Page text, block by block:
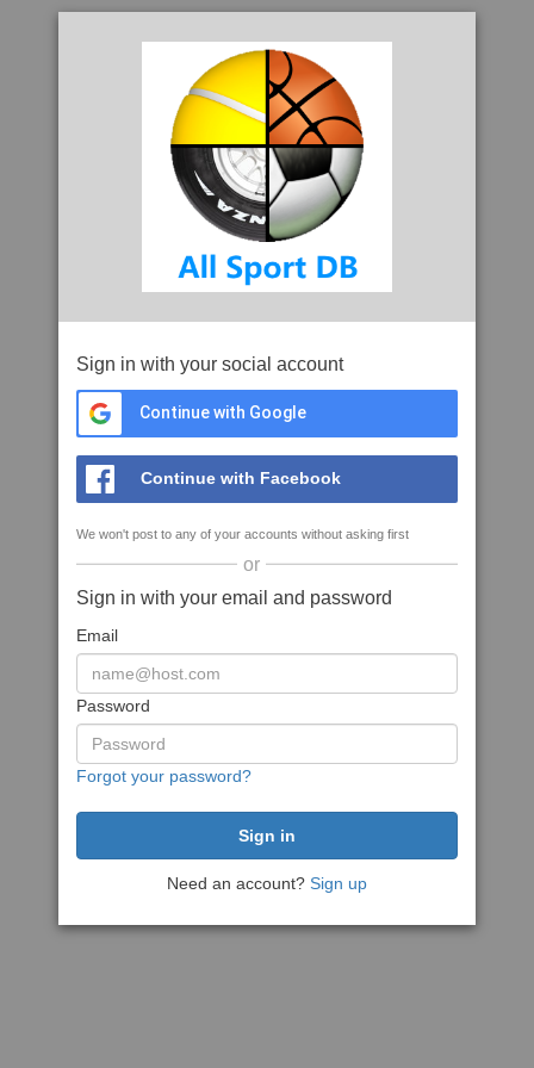
Sign in with your social account
Continue with Google
Continue with Facebook
We won't post to any of your accounts without asking first
or
Sign in with your email and password
Email
Password
Forgot your password?
Need an account? Sign up